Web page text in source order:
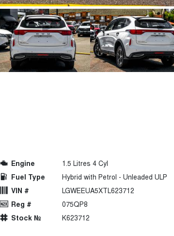
Engine
1.5 Litres 4 Cyl
Fuel Type
Hybrid with Petrol - Unleaded ULP
VIN #
LGWEEUA5XTL623712
Reg #
075QP8
Stock №
K623712